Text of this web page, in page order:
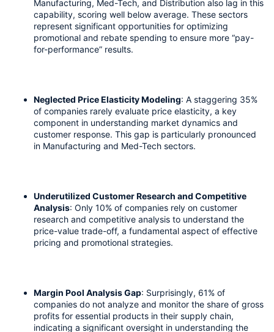
Manufacturing, Med-Tech, and Distribution also lag in this
capability, scoring well below average. These sectors
represent significant opportunities for optimizing
promotional and rebate spending to ensure more “pay-
for-performance” results.
Neglected Price Elasticity Modeling: A staggering 35%
of companies rarely evaluate price elasticity, a key
component in understanding market dynamics and
customer response. This gap is particularly pronounced
in Manufacturing and Med-Tech sectors.
Underutilized Customer Research and Competitive
Analysis: Only 10% of companies rely on customer
research and competitive analysis to understand the
price-value trade-off, a fundamental aspect of effective
pricing and promotional strategies.
Margin Pool Analysis Gap: Surprisingly, 61% of
companies do not analyze and monitor the share of gross
profits for essential products in their supply chain,
indicating a significant oversight in understanding the